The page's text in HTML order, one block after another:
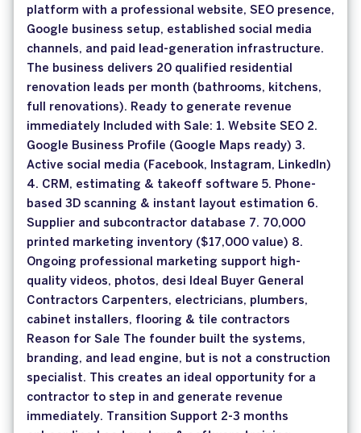
platform with a professional website, SEO presence,
Google business setup, established social media
channels, and paid lead-generation infrastructure.
The business delivers 20 qualified residential
renovation leads per month (bathrooms, kitchens,
full renovations). Ready to generate revenue
immediately Included with Sale: 1. Website SEO 2.
Google Business Profile (Google Maps ready) 3.
Active social media (Facebook, Instagram, LinkedIn)
4. CRM, estimating & takeoff software 5. Phone-
based 3D scanning & instant layout estimation 6.
Supplier and subcontractor database 7. 70,000
printed marketing inventory ($17,000 value) 8.
Ongoing professional marketing support high-
quality videos, photos, desi Ideal Buyer General
Contractors Carpenters, electricians, plumbers,
cabinet installers, flooring & tile contractors
Reason for Sale The founder built the systems,
branding, and lead engine, but is not a construction
specialist. This creates an ideal opportunity for a
contractor to step in and generate revenue
immediately. Transition Support 2-3 months